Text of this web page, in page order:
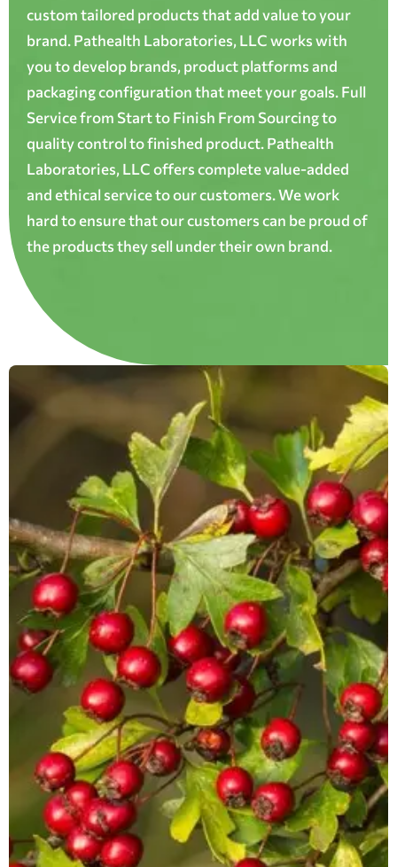
custom tailored products that add value to your
brand. Pathealth Laboratories, LLC works with
you to develop brands, product platforms and
packaging configuration that meet your goals. Full
Service from Start to Finish From Sourcing to
quality control to finished product. Pathealth
Laboratories, LLC offers complete value-added
and ethical service to our customers. We work
hard to ensure that our customers can be proud of
the products they sell under their own brand.